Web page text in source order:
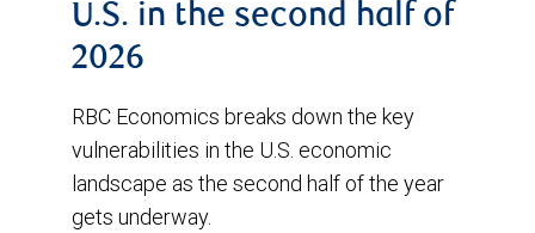
U.S. in the second half of
2026
RBC Economics breaks down the key
vulnerabilities in the U.S. economic
landscape as the second half of the year
gets underway.